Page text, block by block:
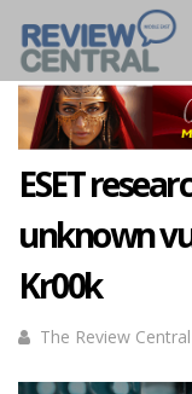
ESET
unknown
Kr00k
The Review